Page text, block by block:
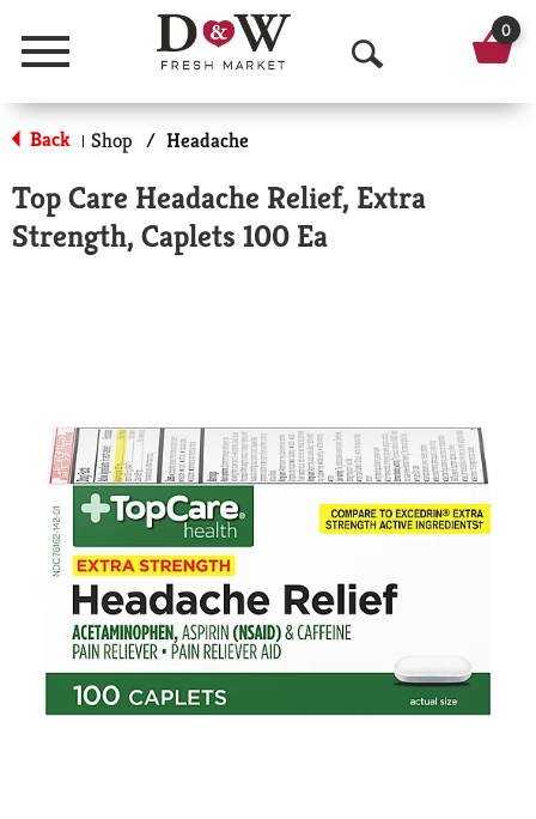
Menu
O
p
n
c
h
0
Back | Shop / Headache
Top Care Headache Relief, Extra
Strength, Caplets 100 Ea